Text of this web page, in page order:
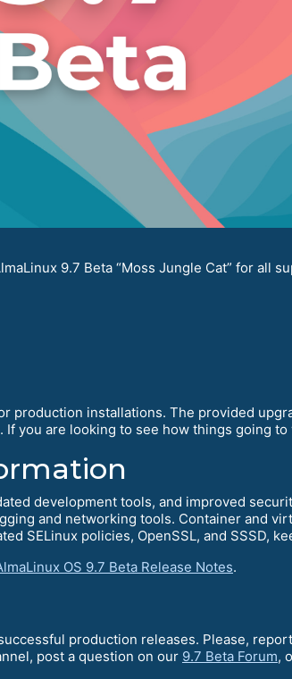
9.7 Beta “Moss Jungle Cat” for all
production installations. The provided
you are looking to see how things going
development tools, and improved
and networking tools. Container and
SELinux policies, OpenSSL, and SSSD,
OS 9.7 Beta Release Notes.
production releases. Please,
post a question on our 9.7 Beta Forum,